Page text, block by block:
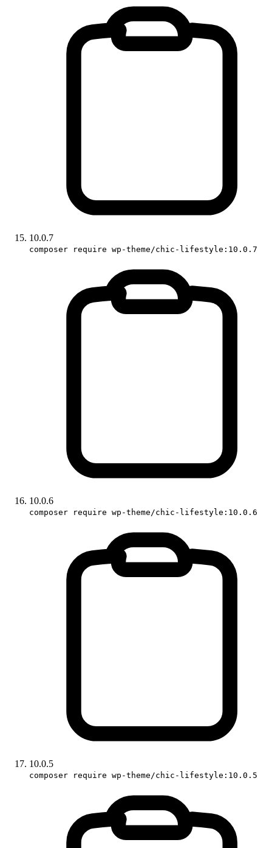
10.0.7
composer require wp-theme/chic-lifestyle:10.0.7
10.0.6
composer require wp-theme/chic-lifestyle:10.0.6
10.0.5
composer require wp-theme/chic-lifestyle:10.0.5